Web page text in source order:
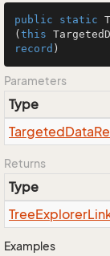
public static
( this
record )
Parameters
Type
TargetedData
Returns
Type
TreeExplorer
Examples